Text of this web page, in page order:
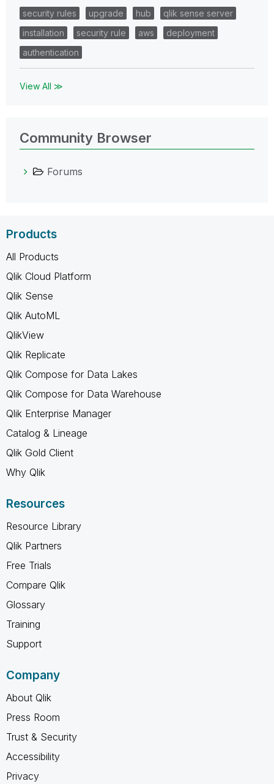
security rules
upgrade hub
qlik sense server
installation
security rule aws
deployment
authentication
View All ≫
Community Browser
Forums
Products
All Products
Qlik Cloud Platform
Qlik Sense
Qlik AutoML
QlikView
Qlik Replicate
Qlik Compose for Data Lakes
Qlik Compose for Data Warehouse
Qlik Enterprise Manager
Catalog & Lineage
Qlik Gold Client
Why Qlik
Resources
Resource Library
Qlik Partners
Free Trials
Compare Qlik
Glossary
Training
Support
Company
About Qlik
Press Room
Trust & Security
Accessibility
Privacy